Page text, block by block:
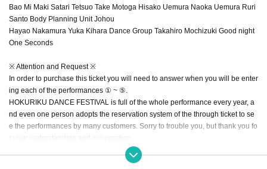
Bao Mi Maki Satari Tetsuo Take Motoga Hisako Uemura Naoka Uemura Ruri
Santo Body Planning Unit Johou
Hayao Nakamura Yuka Kihara Dance Group Takahiro Mochizuki Good night
One Seconds
※ Attention and Request ※
In order to purchase this ticket you will need to answer when you will be enter
ing each of the performances ① ~ ⑤.
HOKURIKU DANCE FESTIVAL is full of the whole performance every year, a
nd even one person adopts the reservation system of the through ticket to se
e the performances by many customers. Sorry to trouble you, but thank you fo
r your understanding and cooperation.
【Flow of reservation ticket reservation through all performances】